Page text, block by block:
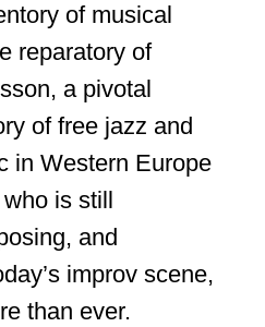
of musical
reparatory of
a pivotal
of free jazz and
in Western Europe
is still
and
improv scene,
than ever.